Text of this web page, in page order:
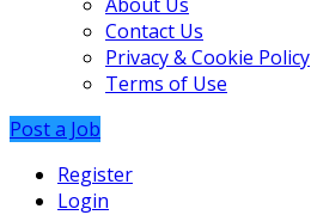
Contact Us
Privacy & Cookie Policy
Terms of Use
Post a Job
Register
Login